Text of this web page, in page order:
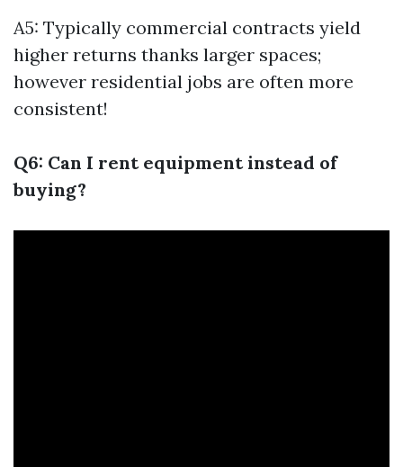
A5: Typically commercial contracts yield
higher returns thanks larger spaces;
however residential jobs are often more
consistent!
Q6: Can I rent equipment instead of
buying?